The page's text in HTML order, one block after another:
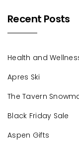
Recent Posts
Health and
Apres Ski
The Tavern
Black Friday Sale
Aspen Gifts